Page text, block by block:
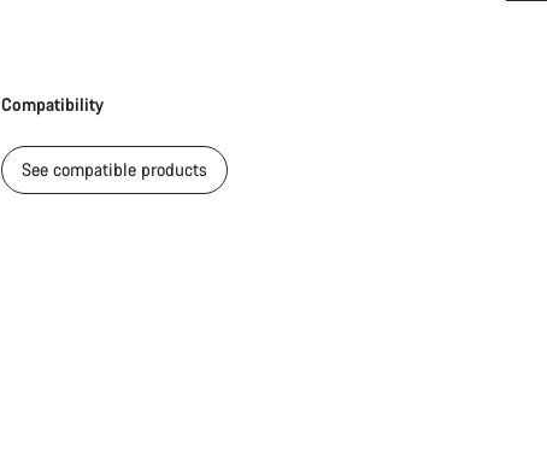
Compatibility
See compatible products
Our customer support experts are waiting to answer your questions.
Start Chat